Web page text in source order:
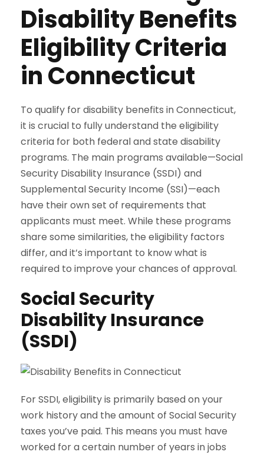
Disability Benefits
Eligibility Criteria
in Connecticut
To qualify for disability benefits in Connecticut,
it is crucial to fully understand the eligibility
criteria for both federal and state disability
programs. The main programs available—Social
Security Disability Insurance (SSDI) and
Supplemental Security Income (SSI)—each
have their own set of requirements that
applicants must meet. While these programs
share some similarities, the eligibility factors
differ, and it’s important to know what is
required to improve your chances of approval.
Social Security
Disability Insurance
(SSDI)
For SSDI, eligibility is primarily based on your
work history and the amount of Social Security
taxes you’ve paid. This means you must have
worked for a certain number of years in jobs